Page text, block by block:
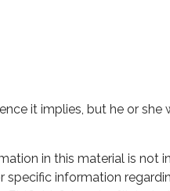
it implies, but he or she
in this material is not
information